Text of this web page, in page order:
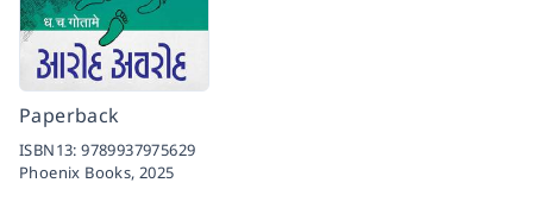
Paperback
ISBN13:9789937975629
Phoenix Books,2025